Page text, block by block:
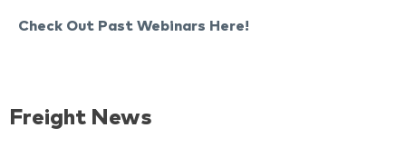
Check Out Past Webinars Here!
Freight News